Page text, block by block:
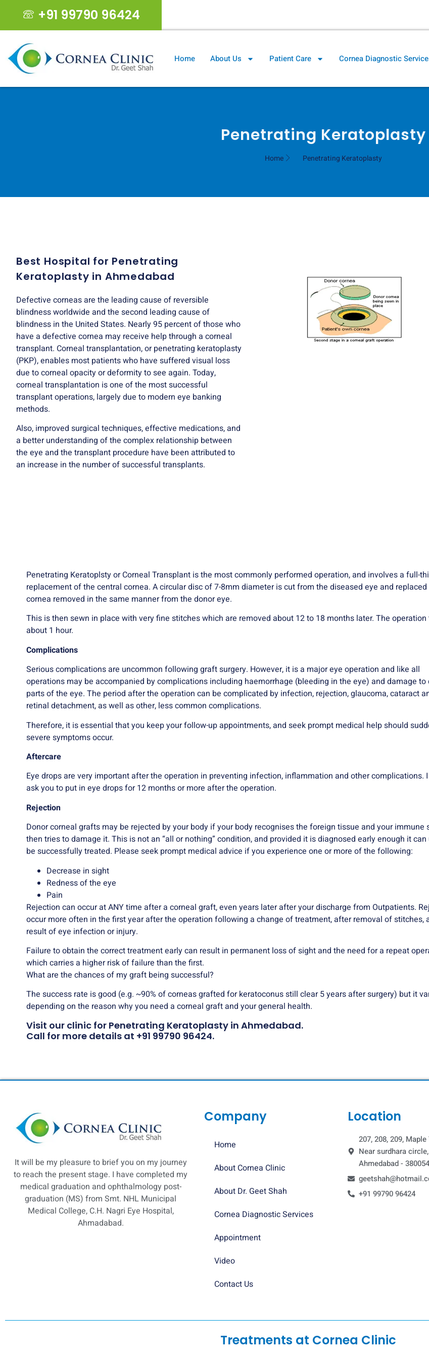
+91 99790 96424
Home About Us Patient Care Cornea Diagnostic
Penetrating Keratoplasty
Home Penetrating Keratoplasty
Best Hospital for Penetrating
Keratoplasty in Ahmedabad
Defective corneas are the leading cause of reversible
blindness worldwide and the second leading cause of
blindness in the United States. Nearly 95 percent of those who
have a defective cornea may receive help through a corneal
transplant. Corneal transplantation, or penetrating keratoplasty
(PKP), enables most patients who have suffered visual loss
due to corneal opacity or deformity to see again. Today,
corneal transplantation is one of the most successful
transplant operations, largely due to modern eye banking
methods.
Also, improved surgical techniques, effective medications, and
a better understanding of the complex relationship between
the eye and the transplant procedure have been attributed to
an increase in the number of successful transplants.
Penetrating Keratoplsty or Corneal Transplant is the most commonly performed operation, and involves a full-
replacement of the central cornea. A circular disc of 7-8mm diameter is cut from the diseased eye and
cornea removed in the same manner from the donor eye.
This is then sewn in place with very fine stitches which are removed about 12 to 18 months later. The operation
about 1 hour.
Complications
Serious complications are uncommon following graft surgery. However, it is a major eye operation and like all
operations may be accompanied by complications including haemorrhage (bleeding in the eye) and damage to
parts of the eye. The period after the operation can be complicated by infection, rejection, glaucoma, cataract
retinal detachment, as well as other, less common complications.
Therefore, it is essential that you keep your follow-up appointments, and seek prompt medical help should
severe symptoms occur.
Aftercare
Eye drops are very important after the operation in preventing infection, inflammation and other complications.
ask you to put in eye drops for 12 months or more after the operation.
Rejection
Donor corneal grafts may be rejected by your body if your body recognises the foreign tissue and your immune
then tries to damage it. This is not an “all or nothing” condition, and provided it is diagnosed early enough it
be successfully treated. Please seek prompt medical advice if you experience one or more of the following:
Decrease in sight
Redness of the eye
Pain
Rejection can occur at ANY time after a corneal graft, even years later after your discharge from Outpatients.
occur more often in the first year after the operation following a change of treatment, after removal of stitches,
result of eye infection or injury.
Failure to obtain the correct treatment early can result in permanent loss of sight and the need for a repeat
which carries a higher risk of failure than the first.
What are the chances of my graft being successful?
The success rate is good (e.g. ~90% of corneas grafted for keratoconus still clear 5 years after surgery) but it
depending on the reason why you need a corneal graft and your general health.
Visit our clinic for Penetrating Keratoplasty in Ahmedabad.
Call for more details at +91 99790 96424.
It will be my pleasure to brief you on my journey
to reach the present stage. I have completed my
medical graduation and ophthalmology post-
graduation (MS) from Smt. NHL Municipal
Medical College, C.H. Nagri Eye Hospital,
Ahmadabad.
Company
Home
About Cornea Clinic
About Dr. Geet Shah
Cornea Diagnostic Services
Appointment
Video
Contact Us
Location
207, 208, 209,
Near surdhara
Ahmedabad - 380054
+91 99790 96424
Treatments at Cornea Clinic